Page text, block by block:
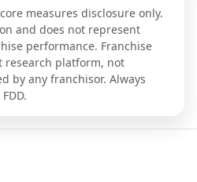
measures disclosure only.
and does not represent
performance. Franchise
research platform, not
by any franchisor. Always